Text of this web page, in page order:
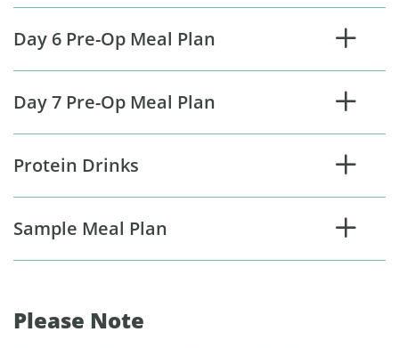
Day 6 Pre-Op Meal Plan
Day 7 Pre-Op Meal Plan
Protein Drinks
Sample Meal Plan
Please Note